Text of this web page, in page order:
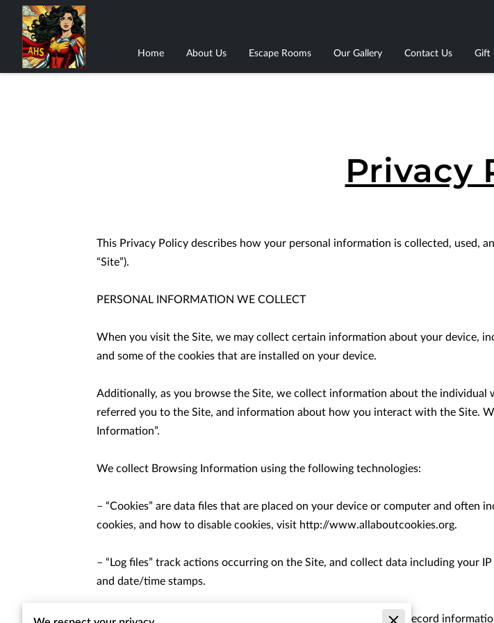
Home About Us Escape Rooms Our Gallery Contact Us Gift
Privacy
This Privacy Policy describes how your personal information is collected, used,
“Site”).
PERSONAL INFORMATION WE COLLECT
When you visit the Site, we may collect certain information about your device,
and some of the cookies that are installed on your device.
Additionally, as you browse the Site, we collect information about the
referred you to the Site, and information about how you interact with the Site.
Information”.
We collect Browsing Information using the following technologies:
– “Cookies” are data files that are placed on your device or computer and often
cookies, and how to disable cookies, visit http://www.allaboutcookies.org.
– “Log files” track actions occurring on the Site, and collect data including your
and date/time stamps.
– “Web beacons”, “tags”, and “pixels” are electronic files used to record